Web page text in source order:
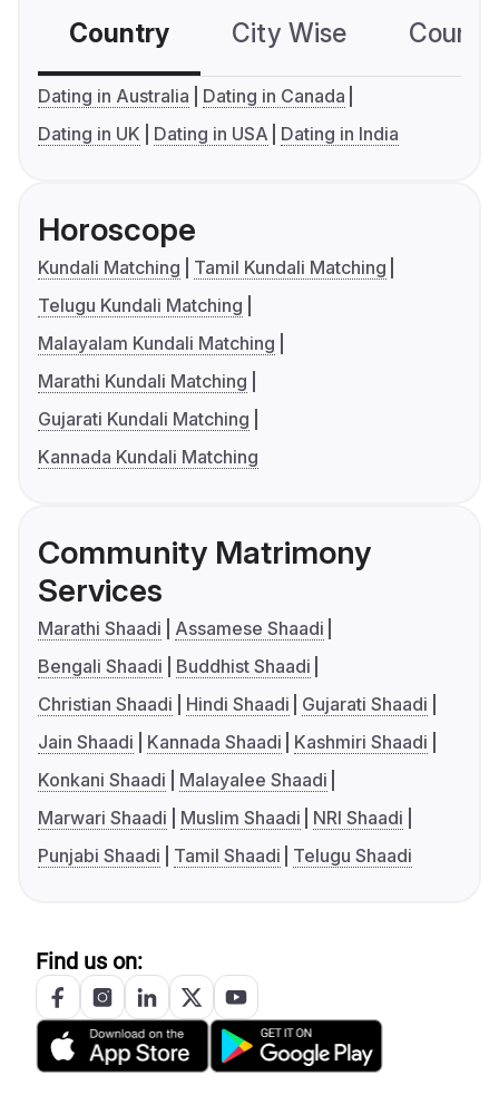
Country City Wise
Dating in Australia
Dating in Canada
Dating in UK
Dating in USA Dating in India
Horoscope
Kundali Matching
Tamil Kundali Matching
Telugu Kundali Matching
Malayalam Kundali Matching
Marathi Kundali Matching
Gujarati Kundali Matching
Kannada Kundali Matching
Community Matrimony
Services
Marathi Shaadi
Assamese Shaadi
Bengali Shaadi
Buddhist Shaadi
Christian Shaadi
Hindi Shaadi
Gujarati Shaadi
Jain Shaadi
Kannada Shaadi
Kashmiri Shaadi
Konkani Shaadi
Malayalee Shaadi
Marwari Shaadi
Muslim Shaadi
NRI Shaadi
Punjabi Shaadi
Tamil Shaadi Telugu Shaadi
Find us on: